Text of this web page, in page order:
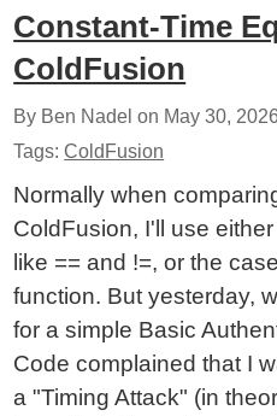
Constant-Time
ColdFusion
By Ben Nadel on May 30, 2026
Tags:ColdFusion
Normally when
ColdFusion, I'll use
like == and !=, or the
function. But yesterday,
for a simple Basic
Code complained that I
a "Timing Attack" (in